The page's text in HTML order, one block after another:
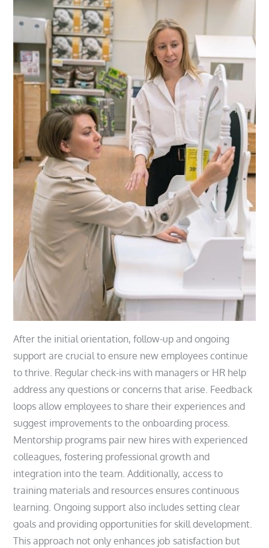
After the initial orientation, follow-up and ongoing
support are crucial to ensure new employees continue
to thrive. Regular check-ins with managers or HR help
address any questions or concerns that arise. Feedback
loops allow employees to share their experiences and
suggest improvements to the onboarding process.
Mentorship programs pair new hires with experienced
colleagues, fostering professional growth and
integration into the team. Additionally, access to
training materials and resources ensures continuous
learning. Ongoing support also includes setting clear
goals and providing opportunities for skill development.
This approach not only enhances job satisfaction but